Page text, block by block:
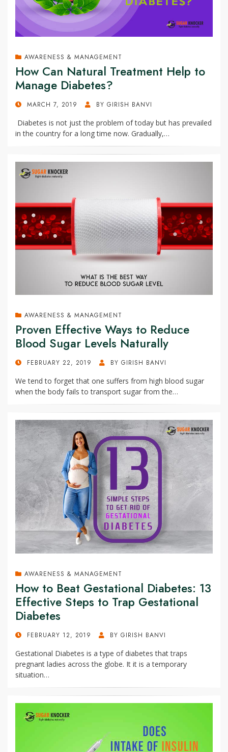
AWARENESS & MANAGEMENT
How Can Natural Treatment Help to
Manage Diabetes?
POSTEDMARCH 7, 2019 BY GIRISH BANVI
Diabetes is not just the problem of today but has prevailed
in the country for a long time now. Gradually,…
AWARENESS & MANAGEMENT
Proven Effective Ways to Reduce
Blood Sugar Levels Naturally
POSTEDFEBRUARY 22, 2019 BY GIRISH BANVI
We tend to forget that one suffers from high blood sugar
when the body fails to transport sugar from the…
AWARENESS & MANAGEMENT
How to Beat Gestational Diabetes: 13
Effective Steps to Trap Gestational
Diabetes
POSTEDFEBRUARY 12, 2019 BY GIRISH BANVI
Gestational Diabetes is a type of diabetes that traps
pregnant ladies across the globe. It it is a temporary
situation…